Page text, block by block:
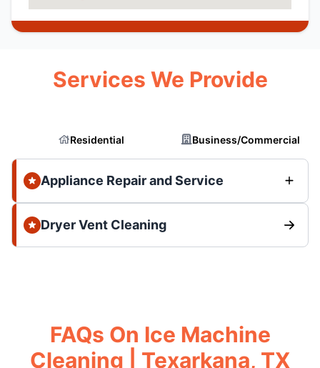
Services We Provide
Residential Business/Commercial
Appliance Repair and Service
Dryer Vent Cleaning
FAQs On Ice Machine
Cleaning | Texarkana, TX